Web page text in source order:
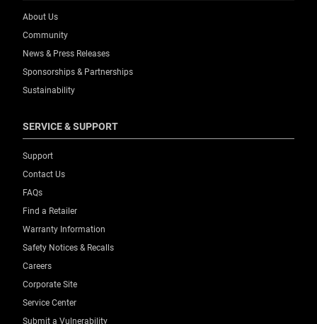
About Us
Community
News & Press Releases
Sponsorships & Partnerships
Sustainability
SERVICE & SUPPORT
Support
Contact Us
FAQs
Find a Retailer
Warranty Information
Safety Notices & Recalls
Careers
Corporate Site
Service Center
Submit a Vulnerability